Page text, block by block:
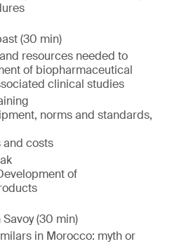
(30 min)
resources needed to
of biopharmaceutical
clinical studies
norms and standards,
and costs
of
(30 min)
in Morocco: myth or